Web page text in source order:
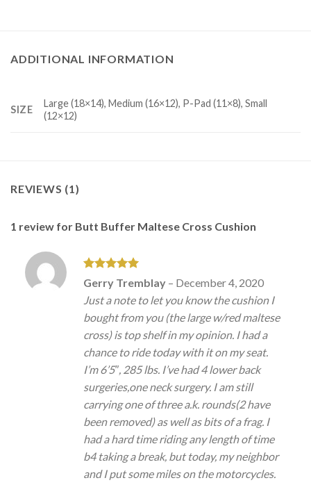
ADDITIONAL INFORMATION
SIZE
Large (18×14), Medium (16×12), P-Pad (11×8), Small
(12×12)
REVIEWS (1)
1 review for Butt Buffer Maltese Cross Cushion
Rated 5
out of 5
Gerry Tremblay – December 4, 2020
Just a note to let you know the cushion I
bought from you (the large w/red maltese
cross) is top shelf in my opinion. I had a
chance to ride today with it on my seat.
I’m 6’5″, 285 lbs. I’ve had 4 lower back
surgeries,one neck surgery. I am still
carrying one of three a.k. rounds(2 have
been removed) as well as bits of a frag. I
had a hard time riding any length of time
b4 taking a break, but today, my neighbor
and I put some miles on the motorcycles.